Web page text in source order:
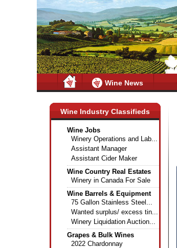
Wine News
Wine Industry Classifieds
Wine Jobs
Winery Operations and Lab...
Assistant Manager
Assistant Cider Maker
Wine Country Real Estates
Winery in Canada For Sale
Wine Barrels & Equipment
75 Gallon Stainless Steel...
Wanted surplus/ excess tin...
Winery Liquidation Auction...
Grapes & Bulk Wines
2022 Chardonnay